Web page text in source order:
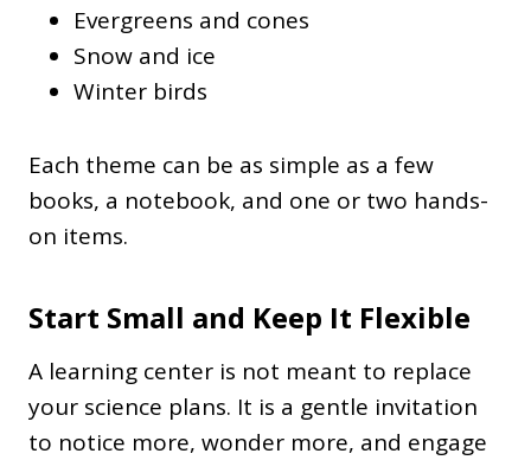
Evergreens and cones
Snow and ice
Winter birds
Each theme can be as simple as a few
books, a notebook, and one or two hands-
on items.
Start Small and Keep It Flexible
A learning center is not meant to replace
your science plans. It is a gentle invitation
to notice more, wonder more, and engage